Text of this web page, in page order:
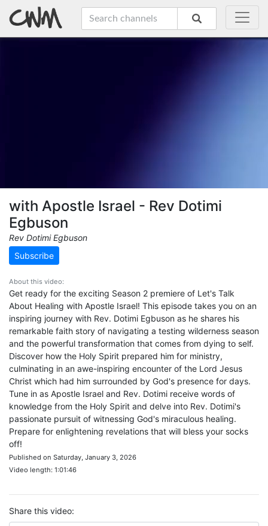
with Apostle Israel - Rev Dotimi
Egbuson
Rev Dotimi Egbuson
Subscribe
About this video:
Get ready for the exciting Season 2 premiere of Let's Talk
About Healing with Apostle Israel! This episode takes you on an
inspiring journey with Rev. Dotimi Egbuson as he shares his
remarkable faith story of navigating a testing wilderness season
and the powerful transformation that comes from dying to self.
Discover how the Holy Spirit prepared him for ministry,
culminating in an awe-inspiring encounter of the Lord Jesus
Christ which had him surrounded by God's presence for days.
Tune in as Apostle Israel and Rev. Dotimi receive words of
knowledge from the Holy Spirit and delve into Rev. Dotimi's
passionate pursuit of witnessing God's miraculous healing.
Prepare for enlightening revelations that will bless your socks
off!
Published on Saturday, January 3, 2026
Video length: 1:01:46
Share this video: